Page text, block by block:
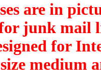
are in
junk mail
for
medium